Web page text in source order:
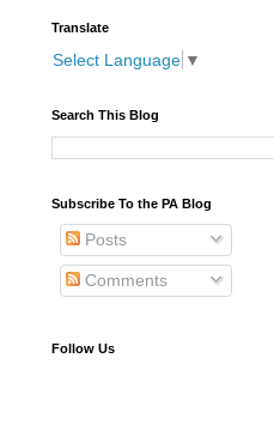
Translate
Select Language ▼
Search This Blog
Subscribe To the PA Blog
Posts
Comments
Follow Us